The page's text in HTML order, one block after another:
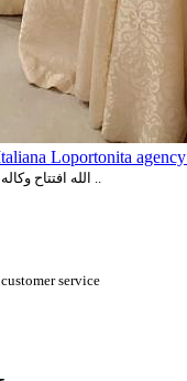
Loportonita agency
customer service